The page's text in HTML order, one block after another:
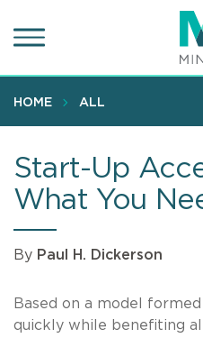
to
content
HOME ALL
Start-Up
What You
By Paul H. Dickerson
Based on a model
quickly while benefiting